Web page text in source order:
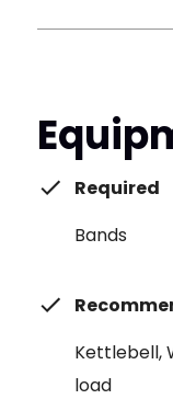
Required
Bands
Kettlebell,
load